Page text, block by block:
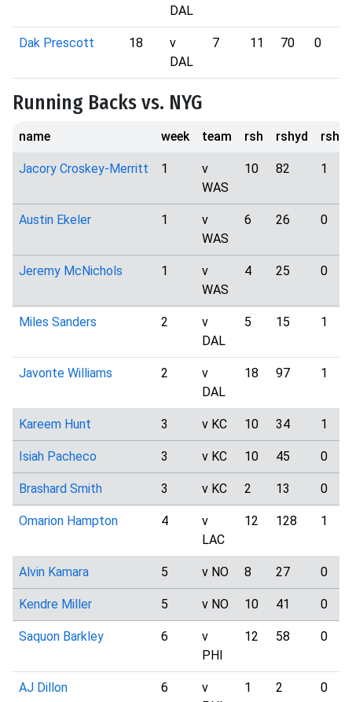
DAL
Dak Prescott 18
v
DAL
7 11 70 0
Running Backs vs. NYG
name week team rsh rshyd rshtd
Jacory Croskey-Merritt 1
v
WAS
10 82 1
Austin Ekeler 1
v
WAS
6 26 0
Jeremy McNichols 1
v
WAS
4 25 0
Miles Sanders 2
v
DAL
5 15 1
Javonte Williams 2
v
DAL
18 97 1
Kareem Hunt 3 v KC 10 34 1
Isiah Pacheco 3 v KC 10 45 0
Brashard Smith 3 v KC 2 13 0
Omarion Hampton 4
v
LAC
12 128 1
Alvin Kamara 5 v NO 8 27 0
Kendre Miller 5 v NO 10 41 0
Saquon Barkley 6
v
PHI
12 58 0
AJ Dillon 6
v
1 2 0